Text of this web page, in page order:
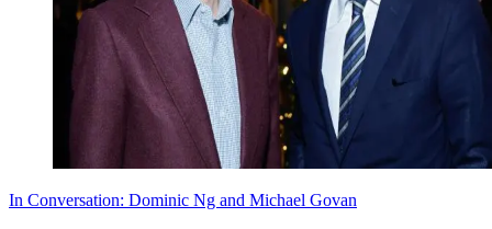
In Conversation: Dominic Ng and Michael Govan